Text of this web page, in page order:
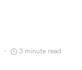
3 minute read